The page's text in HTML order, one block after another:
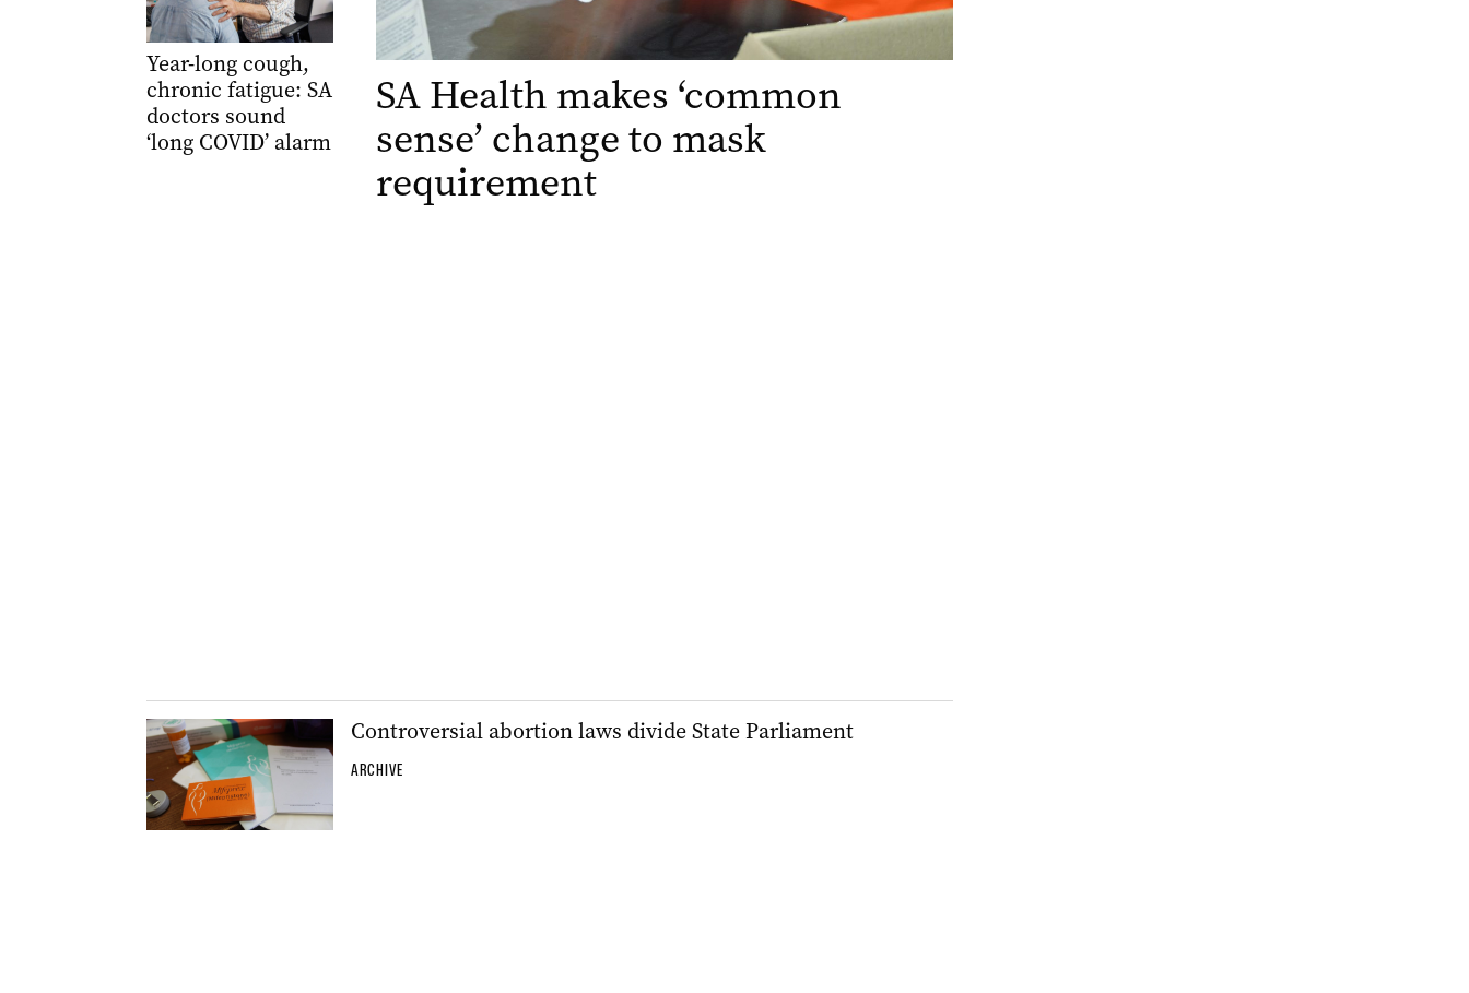
Year-long cough,
chronic fatigue: SA
doctors sound
‘long COVID’ alarm
SA Health makes ‘common
sense’ change to mask
requirement
Controversial abortion laws divide State Parliament
ARCHIVE